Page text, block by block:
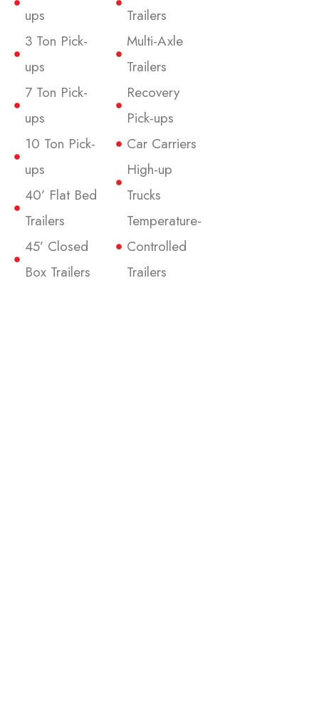
ups
3 Ton Pick-
ups
7 Ton Pick-
ups
10 Ton Pick-
ups
40’ Flat Bed
Trailers
45’ Closed
Box Trailers
Trailers
Multi-Axle
Trailers
Recovery
Pick-ups
Car Carriers
High-up
Trucks
Temperature-
Controlled
Trailers